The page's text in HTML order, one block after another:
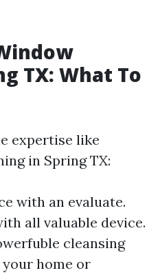
TX: What To
expertise like
in Spring TX:
with an evaluate.
all valuable device.
cleansing
home or